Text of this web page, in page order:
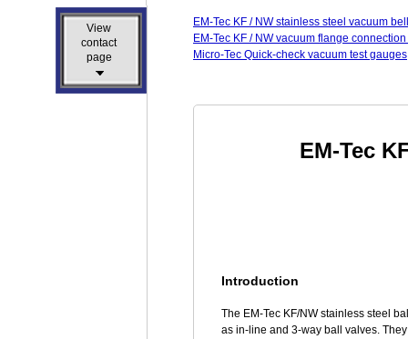
View
contact
page
View
contact
page
EM-Tec KF / NW stainless steel vacuum
EM-Tec KF / NW vacuum flange
Micro-Tec Quick-check vacuum test gauges
EM-Tec
Introduction
The EM-Tec KF/NW stainless steel
as in-line and 3-way ball valves. They